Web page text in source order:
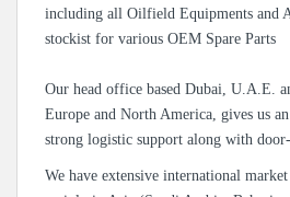
including all Oilfield Equipments and
stockist for various OEM Spare Parts
Our head office based Dubai, U.A.E.
Europe and North America, gives us
strong logistic support along with
We have extensive international